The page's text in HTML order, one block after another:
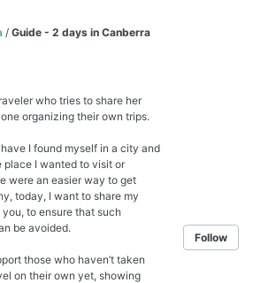
/ Guide - 2 days in Canberra
who tries to share her
organizing their own trips.
I found myself in a city and
place I wanted to visit or
were an easier way to get
today, I want to share my
to ensure that such
be avoided.
those who haven’t taken
on their own yet, showing
Follow